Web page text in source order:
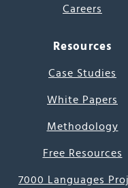
Careers
Resources
Case Studies
White Papers
Methodology
Free Resources
7000 Languages